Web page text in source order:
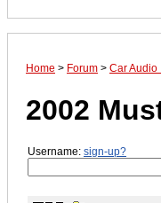
Home > Forum > Car Audio
2002
Username: sign-up?